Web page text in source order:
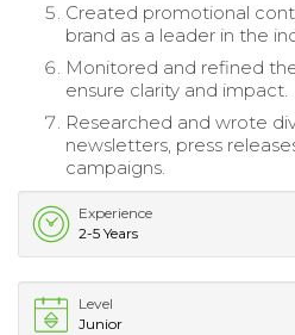
Created promotional
brand as a leader in the
Monitored and refined
ensure clarity and impact.
Researched and wrote
newsletters, press
campaigns.
Experience
2-5 Years
Level
Junior